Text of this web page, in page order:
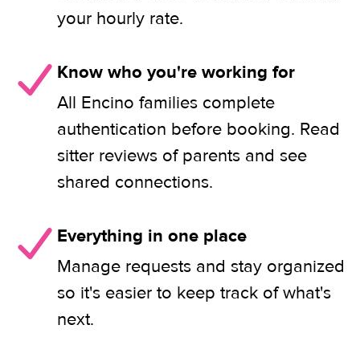
your hourly rate.
Know who you're working for
All Encino families complete
authentication before booking. Read
sitter reviews of parents and see
shared connections.
Everything in one place
Manage requests and stay organized
so it's easier to keep track of what's
next.